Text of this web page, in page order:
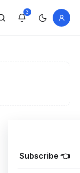
3
Subscribe 👈